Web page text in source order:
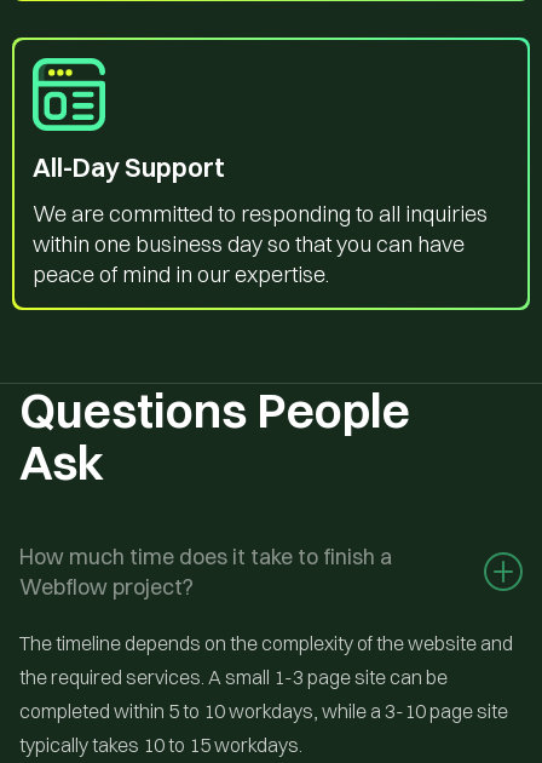
All-Day Support
We are committed to responding to all inquiries
within one business day so that you can have
peace of mind in our expertise.
Questions People
Ask
How much time does it take to finish a
Webflow project?
The timeline depends on the complexity of the website and
the required services. A small 1-3 page site can be
completed within 5 to 10 workdays, while a 3-10 page site
typically takes 10 to 15 workdays.